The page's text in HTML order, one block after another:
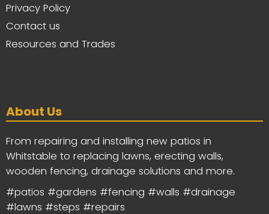
Privacy Policy
Contact us
Resources and Trades
About Us
From repairing and installing new patios in
Whitstable to replacing lawns, erecting walls,
wooden fencing, drainage solutions and more.
#patios #gardens #fencing #walls #drainage
#lawns #steps #repairs